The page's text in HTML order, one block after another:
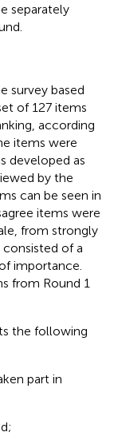
separately
survey based
of 127 items
according
items were
developed as
by the
can be seen in
items were
from strongly
of a
importance.
from Round 1
the following
part in